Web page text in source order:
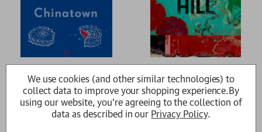
Kit Fan
RRP:£14.99 £13.49
Kit Fan
£14.99
We use cookies (and other similar technologies) to
collect data to improve your shopping experience.By
using our website, you're agreeing to the collection of
data as described in our Privacy Policy.